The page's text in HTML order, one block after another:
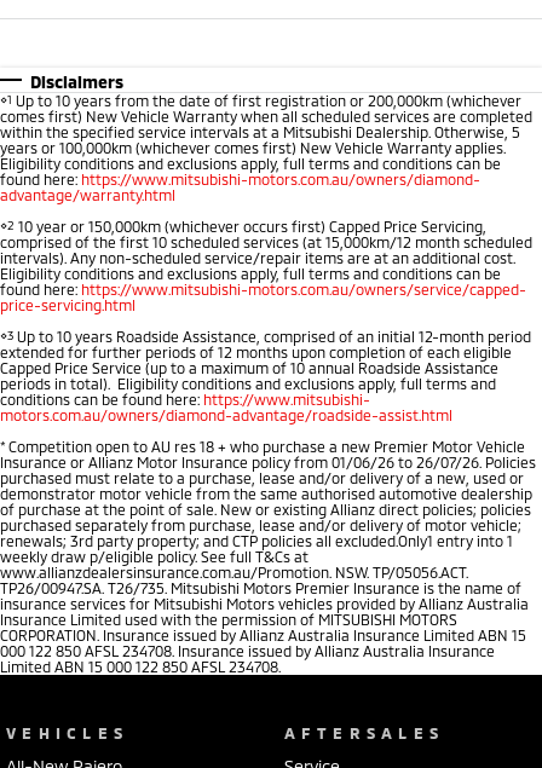
Disclaimers
⋄1 Up to 10 years from the date of first registration or 200,000km (whichever
comes first) New Vehicle Warranty when all scheduled services are completed
within the specified service intervals at a Mitsubishi Dealership. Otherwise, 5
years or 100,000km (whichever comes first) New Vehicle Warranty applies.
Eligibility conditions and exclusions apply, full terms and conditions can be
found here: https://www.mitsubishi-motors.com.au/owners/diamond-
advantage/warranty.html
⋄2 10 year or 150,000km (whichever occurs first) Capped Price Servicing,
comprised of the first 10 scheduled services (at 15,000km/12 month scheduled
intervals). Any non-scheduled service/repair items are at an additional cost.
Eligibility conditions and exclusions apply, full terms and conditions can be
found here: https://www.mitsubishi-motors.com.au/owners/service/capped-
price-servicing.html
⋄3 Up to 10 years Roadside Assistance, comprised of an initial 12-month period
extended for further periods of 12 months upon completion of each eligible
Capped Price Service (up to a maximum of 10 annual Roadside Assistance
periods in total). Eligibility conditions and exclusions apply, full terms and
conditions can be found here: https://www.mitsubishi-
motors.com.au/owners/diamond-advantage/roadside-assist.html
* Competition open to AU res 18 + who purchase a new Premier Motor Vehicle
Insurance or Allianz Motor Insurance policy from 01/06/26 to 26/07/26. Policies
purchased must relate to a purchase, lease and/or delivery of a new, used or
demonstrator motor vehicle from the same authorised automotive dealership
of purchase at the point of sale. New or existing Allianz direct policies; policies
purchased separately from purchase, lease and/or delivery of motor vehicle;
renewals; 3rd party property; and CTP policies all excluded.Only1 entry into 1
weekly draw p/eligible policy. See full T&Cs at
www.allianzdealersinsurance.com.au/Promotion. NSW. TP/05056.ACT.
TP26/00947.SA. T26/735. Mitsubishi Motors Premier Insurance is the name of
insurance services for Mitsubishi Motors vehicles provided by Allianz Australia
Insurance Limited used with the permission of MITSUBISHI MOTORS
CORPORATION. Insurance issued by Allianz Australia Insurance Limited ABN 15
000 122 850 AFSL 234708. Insurance issued by Allianz Australia Insurance
Limited ABN 15 000 122 850 AFSL 234708.
VEHICLES AFTERSALES